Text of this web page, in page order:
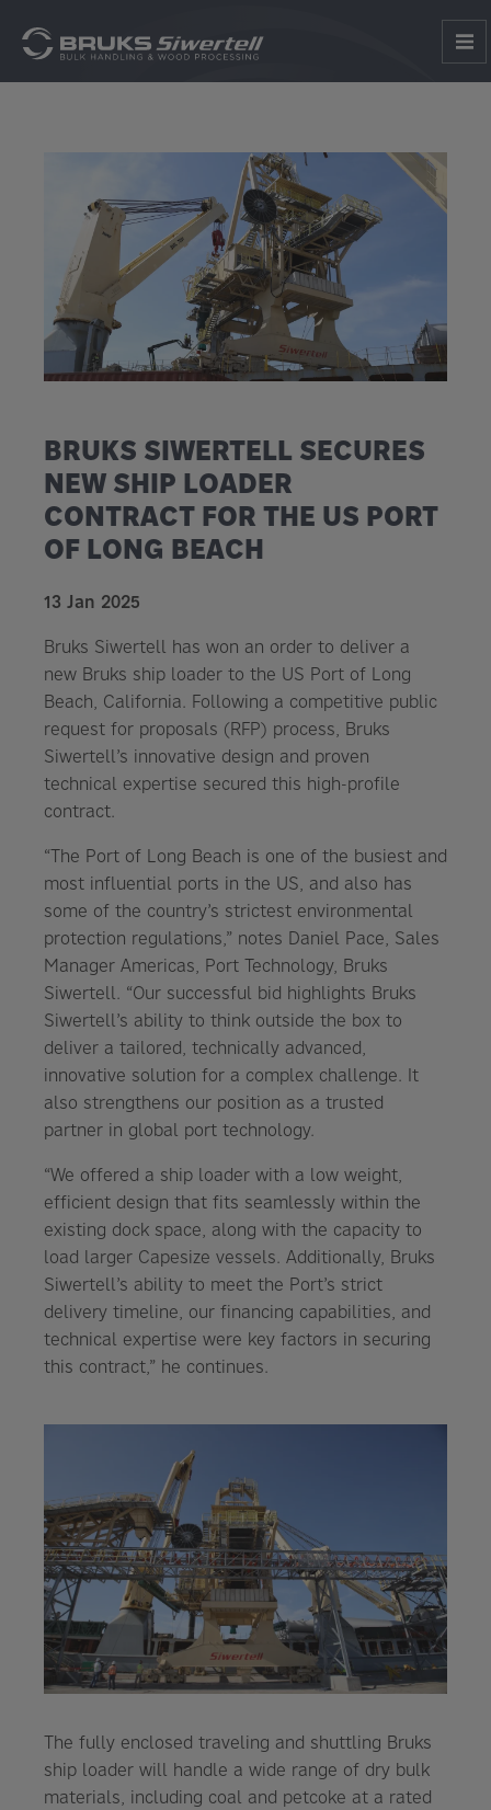
BRUKS SIWERTELL SECURES
NEW SHIP LOADER
CONTRACT FOR THE US PORT
OF LONG BEACH
13 Jan 2025
Bruks Siwertell has won an order to deliver a
new Bruks ship loader to the US Port of Long
Beach, California. Following a competitive public
request for proposals (RFP) process, Bruks
Siwertell’s innovative design and proven
technical expertise secured this high-profile
contract.
“The Port of Long Beach is one of the busiest and
most influential ports in the US, and also has
some of the country’s strictest environmental
protection regulations,” notes Daniel Pace, Sales
Manager Americas, Port Technology, Bruks
Siwertell. “Our successful bid highlights Bruks
Siwertell’s ability to think outside the box to
deliver a tailored, technically advanced,
innovative solution for a complex challenge. It
also strengthens our position as a trusted
partner in global port technology.
“We offered a ship loader with a low weight,
efficient design that fits seamlessly within the
existing dock space, along with the capacity to
load larger Capesize vessels. Additionally, Bruks
Siwertell’s ability to meet the Port’s strict
delivery timeline, our financing capabilities, and
technical expertise were key factors in securing
this contract,” he continues.
The fully enclosed traveling and shuttling Bruks
ship loader will handle a wide range of dry bulk
materials, including coal and petcoke at a rated